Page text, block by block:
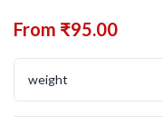
From ₹95.00
weight